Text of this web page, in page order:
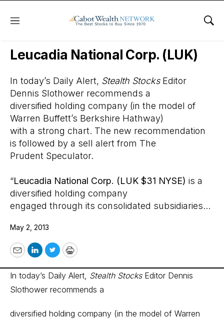
Menu
Wall Street’s Best Digest
Leucadia National Corp. (LUK)
In today’s Daily Alert, Stealth StocksEditor
Dennis Slothower recommends a
diversified holding company (in the model of
Warren Buffett’s Berkshire Hathway)
with a strong chart. The new recommendation
is followed by a sell alert from The
Prudent Speculator.
“Leucadia National Corp. (LUK $31 NYSE) is a
diversified holding company
engaged through its consolidated subsidiaries...
May 2, 2013
EmailLinkedIn
TwitterPrint
In today’s Daily Alert, Stealth StocksEditor Dennis
Slothower recommends a
diversified holding company (in the model of Warren